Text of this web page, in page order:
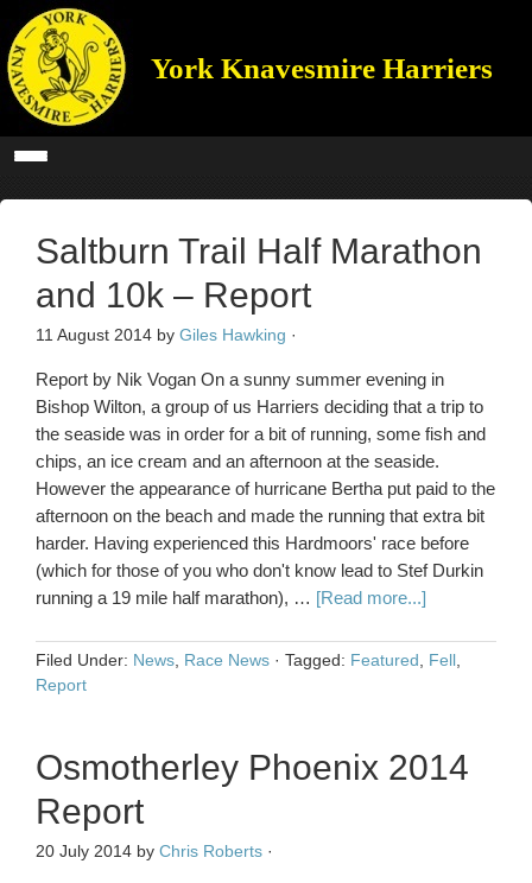
York Knavesmire Harriers
Saltburn Trail Half Marathon
and 10k – Report
11 August 2014 by Giles Hawking ·
Report by Nik Vogan On a sunny summer evening in
Bishop Wilton, a group of us Harriers deciding that a trip to
the seaside was in order for a bit of running, some fish and
chips, an ice cream and an afternoon at the seaside.
However the appearance of hurricane Bertha put paid to the
afternoon on the beach and made the running that extra bit
harder. Having experienced this Hardmoors' race before
(which for those of you who don't know lead to Stef Durkin
running a 19 mile half marathon), … [Read more...]
Filed Under: News Race News · Tagged: Featured Fell
Report
Osmotherley Phoenix 2014
Report
20 July 2014 by Chris Roberts ·